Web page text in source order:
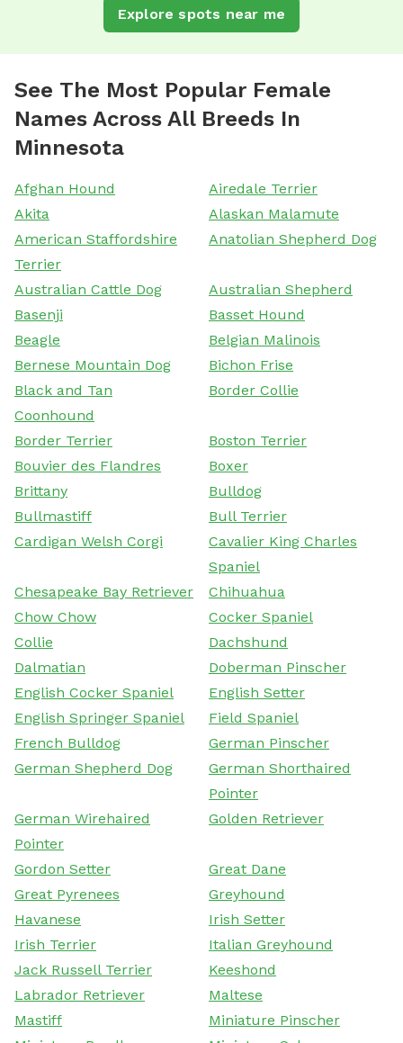
Explore spots near me
See The Most Popular Female
Names Across All Breeds In
Minnesota
Afghan Hound
Airedale Terrier
Akita
Alaskan Malamute
American Staffordshire
Terrier
Anatolian Shepherd Dog
Australian Cattle Dog
Australian Shepherd
Basenji
Basset Hound
Beagle
Belgian Malinois
Bernese Mountain Dog
Bichon Frise
Black and Tan
Coonhound
Border Collie
Border Terrier
Boston Terrier
Bouvier des Flandres
Boxer
Brittany
Bulldog
Bullmastiff
Bull Terrier
Cardigan Welsh Corgi
Cavalier King Charles
Spaniel
Chesapeake Bay Retriever
Chihuahua
Chow Chow
Cocker Spaniel
Collie
Dachshund
Dalmatian
Doberman Pinscher
English Cocker Spaniel
English Setter
English Springer Spaniel
Field Spaniel
French Bulldog
German Pinscher
German Shepherd Dog
German Shorthaired
Pointer
German Wirehaired
Pointer
Golden Retriever
Gordon Setter
Great Dane
Great Pyrenees
Greyhound
Havanese
Irish Setter
Irish Terrier
Italian Greyhound
Jack Russell Terrier
Keeshond
Labrador Retriever
Maltese
Mastiff
Miniature Pinscher